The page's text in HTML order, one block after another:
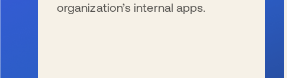
organization’s internal apps.